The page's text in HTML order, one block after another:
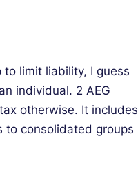
limit liability, I guess
individual. 2 AEG
otherwise. It includes
to consolidated groups